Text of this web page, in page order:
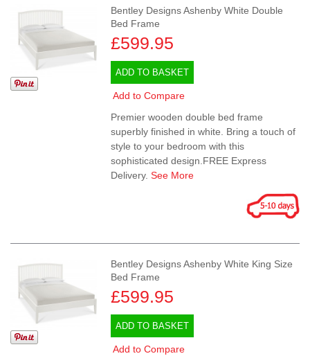
Bentley Designs Ashenby White Double
Bed Frame
£599.95
ADD TO BASKET
Add to Compare
Premier wooden double bed frame
superbly finished in white. Bring a touch of
style to your bedroom with this
sophisticated design.FREE Express
Delivery.See More
Bentley Designs Ashenby White King Size
Bed Frame
£599.95
ADD TO BASKET
Add to Compare